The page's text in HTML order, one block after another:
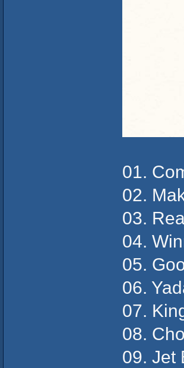
01.
02.
03.
04.
05.
06.
07.
08.
09. Jet